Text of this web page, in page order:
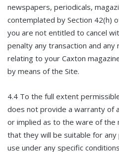
newspapers, periodicals,
contemplated by Section 42(h)
you are not entitled to cancel
penalty any transaction and
relating to your Caxton
by means of the Site.
4.4 To the full extent
does not provide a warranty of
or implied as to the ware of the
that they will be suitable for
use under any specific